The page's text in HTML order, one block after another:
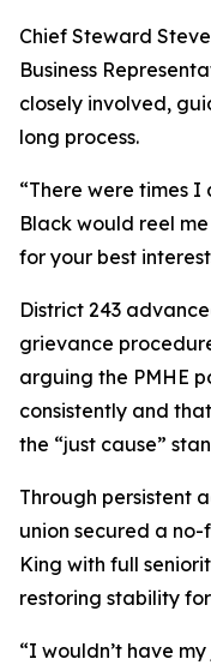
Chief Steward
Business
closely involved,
long process.
“There were times I
Black would reel
for your best
District 243
grievance
arguing the PMHE
consistently and
the “just cause”
Through persistent
union secured a
King with full
restoring stability
“I wouldn’t have